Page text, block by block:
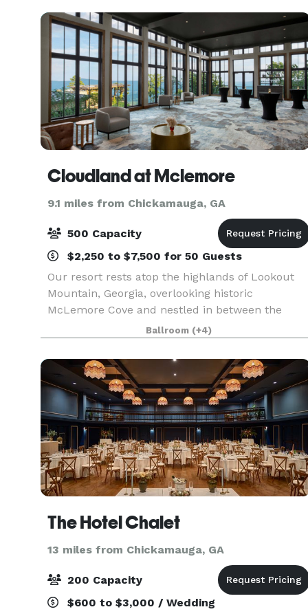
the area's jou
Cloudland at Mclemore
9.1 miles from Chickamauga, GA
500 Capacity
$2,250 to $7,500 for 50 Guests
Our resort rests atop the highlands of Lookout
Mountain, Georgia, overlooking historic
McLemore Cove and nestled in between the
ridges of this beautiful area. We are located
within two hours from Atlanta, Nashville,
Birmingham and Huntsvill
Ballroom (+4)
The Hotel Chalet
13 miles from Chickamauga, GA
200 Capacity
$600 to $3,000 / Wedding